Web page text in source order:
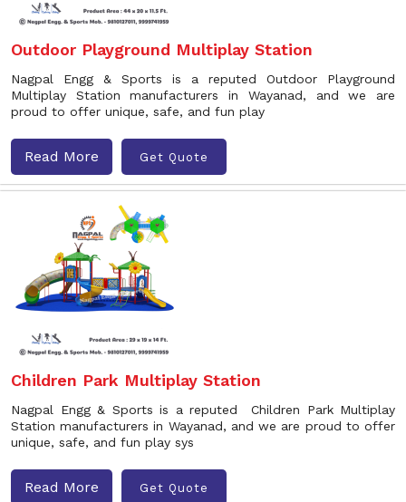
Outdoor Playground Multiplay Station
Nagpal Engg & Sports is a reputed Outdoor Playground
Multiplay Station manufacturers in Wayanad, and we are
proud to offer unique, safe, and fun play
Read More Get Quote
Children Park Multiplay Station
Nagpal Engg & Sports is a reputed Children Park Multiplay
Station manufacturers in Wayanad, and we are proud to offer
unique, safe, and fun play sys
Read More Get Quote